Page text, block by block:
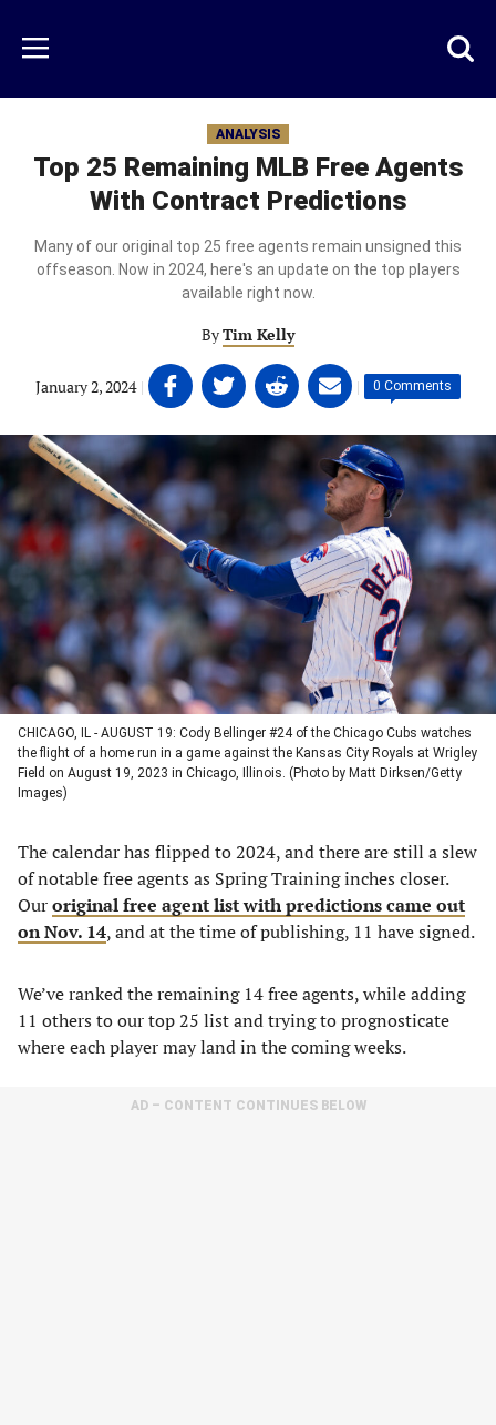
main
content
Menu
ANALYSIS
Top 25 Remaining MLB Free Agents
With Contract Predictions
Many of our original top 25 free agents remain unsigned this
offseason. Now in 2024, here's an update on the top players
available right now.
ByTim Kelly
January 2, 2024 | Share
on
Facebook
(opens
in
a
new
tab)
Share
on
Twitter
in
a
new
tab)
Share
on
Linkedin
(opens
a
new
tab)
Share
on
email
(opens
in
a
new
tab)
| 0 Comments
CHICAGO, IL - AUGUST 19: Cody Bellinger #24 of the Chicago Cubs watches
the flight of a home run in a game against the Kansas City Royals at Wrigley
Field on August 19, 2023 in Chicago, Illinois. (Photo by Matt Dirksen/Getty
Images)
The calendar has flipped to 2024, and there are still a slew
of notable free agents as Spring Training inches closer.
Ouroriginal free agent list with predictions came out
on Nov. 14, and at the time of publishing, 11 have signed.
We’ve ranked the remaining 14 free agents, while adding
11 others to our top 25 list and trying to prognosticate
where each player may land in the coming weeks.
AD – CONTENT CONTINUES BELOW